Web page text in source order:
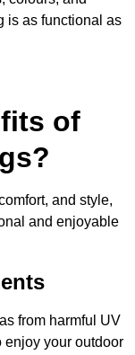
is as functional as
of
and style,
and enjoyable
from harmful UV
enjoy your outdoor